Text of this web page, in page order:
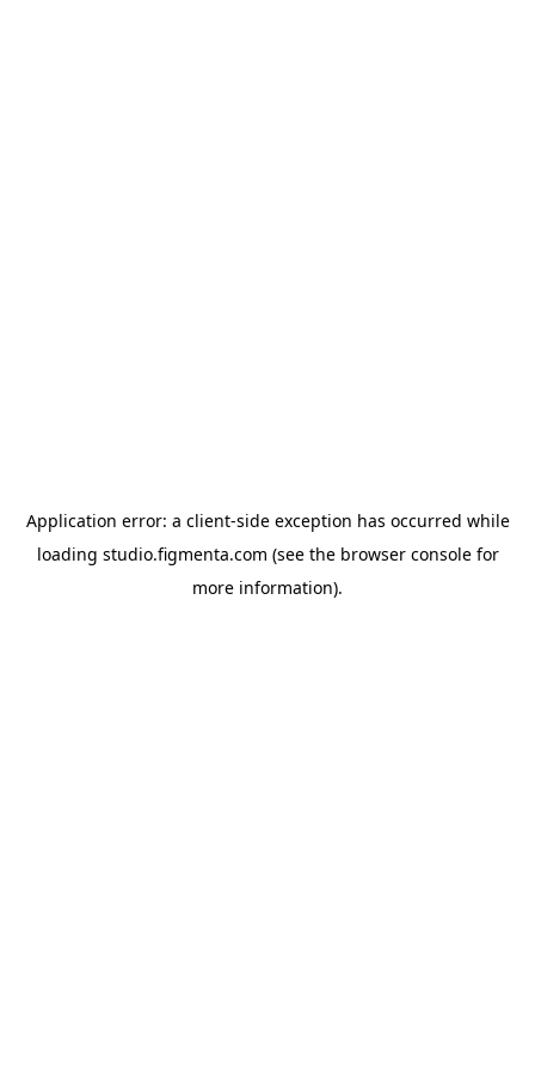
Application error: a client-side exception has occurred while
loading studio.figmenta.com (see the browser consolefor
more information).